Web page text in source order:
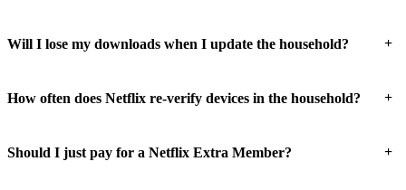
Will I lose my downloads when I update the household? +
How often does Netflix re-verify devices in the household? +
Should I just pay for a Netflix Extra Member? +